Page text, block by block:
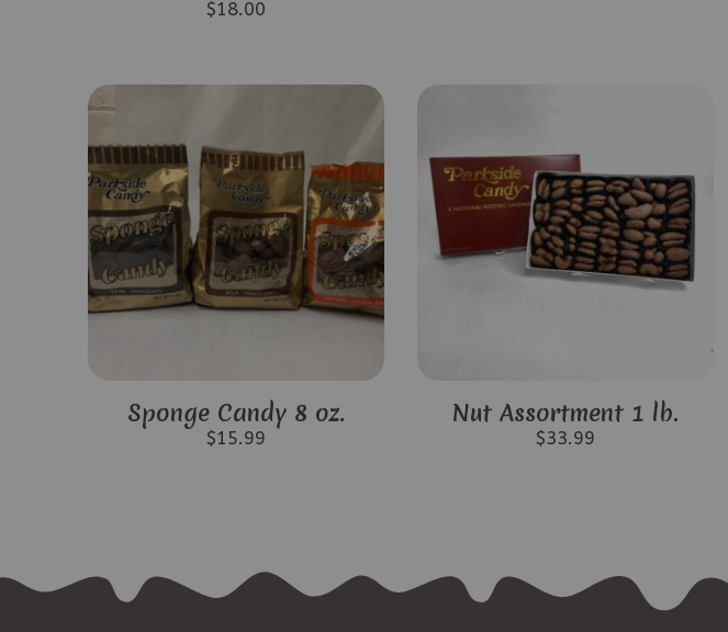
$18.00
Sponge Candy 8 oz.
$15.99
Nut Assortment 1 lb.
$33.99